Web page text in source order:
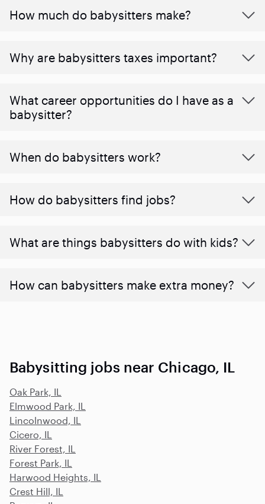
How much do babysitters make?
Why are babysitters taxes important?
What career opportunities do I have as a
babysitter?
When do babysitters work?
How do babysitters find jobs?
What are things babysitters do with kids?
How can babysitters make extra money?
Babysitting jobs near Chicago, IL
Oak Park, IL
Elmwood Park, IL
Lincolnwood, IL
Cicero, IL
River Forest, IL
Forest Park, IL
Harwood Heights, IL
Crest Hill, IL